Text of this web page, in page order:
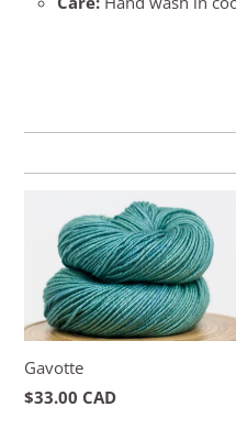
Gavotte
$33.00 CAD